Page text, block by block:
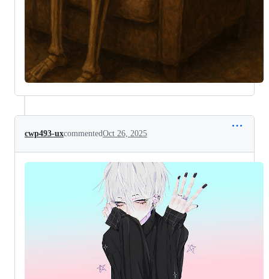
cwp493-uxcommentedOct 26, 2025